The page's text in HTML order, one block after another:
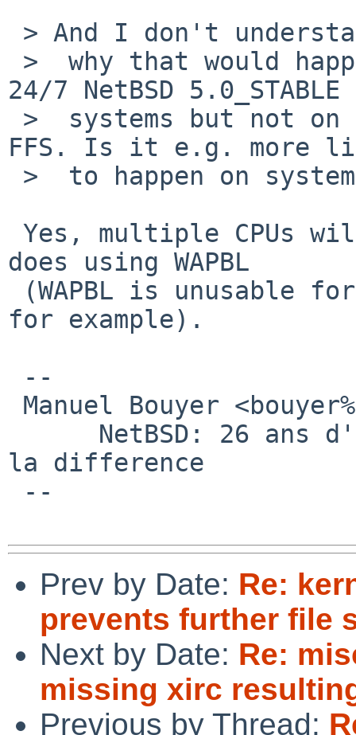
24/7 NetBSD 5.0_STABLE
FFS. Is it e.g. more
does using WAPBL
for example).
la difference
Prev by Date: Re:
prevents further file
Next by Date: Re:
missing xirc
Previous by Thread: